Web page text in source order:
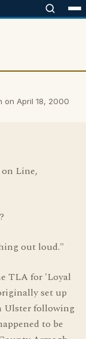
on April 18, 2000
Line,
out loud."
TLA for 'Loyal
set up
Ulster following
to be